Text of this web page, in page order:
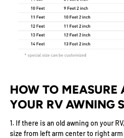
HOW TO MEASURE
YOUR RV AWNING
1. If there is an old awning on your
size from left arm center to right